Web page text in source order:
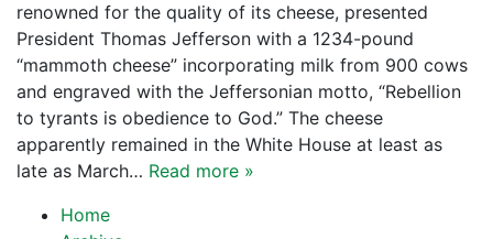
renowned for the quality of its cheese, presented
President Thomas Jefferson with a 1234-pound
“mammoth cheese” incorporating milk from 900 cows
and engraved with the Jeffersonian motto, “Rebellion
to tyrants is obedience to God.” The cheese
apparently remained in the White House at least as
late as March… Read more »
Home